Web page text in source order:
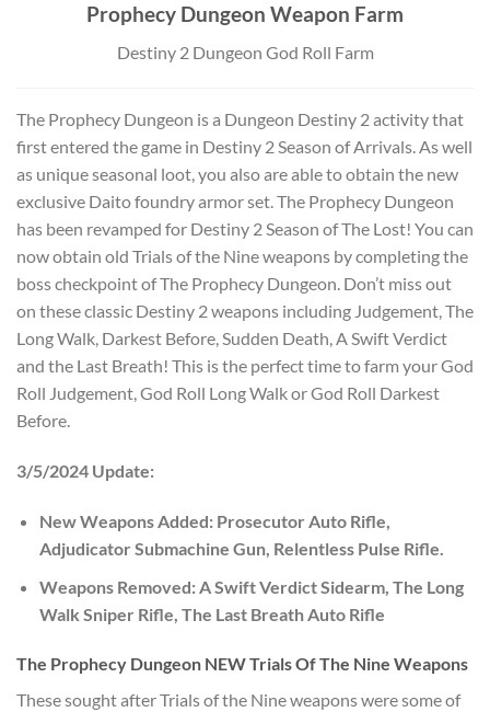
Prophecy Dungeon Weapon Farm
Destiny 2 Dungeon God Roll Farm
The Prophecy Dungeon is a Dungeon Destiny 2 activity that
first entered the game in Destiny 2 Season of Arrivals. As well
as unique seasonal loot, you also are able to obtain the new
exclusive Daito foundry armor set. The Prophecy Dungeon
has been revamped for Destiny 2 Season of The Lost! You can
now obtain old Trials of the Nine weapons by completing the
boss checkpoint of The Prophecy Dungeon. Don’t miss out
on these classic Destiny 2 weapons including Judgement, The
Long Walk, Darkest Before, Sudden Death, A Swift Verdict
and the Last Breath! This is the perfect time to farm your God
Roll Judgement, God Roll Long Walk or God Roll Darkest
Before.
3/5/2024 Update:
New Weapons Added: Prosecutor Auto Rifle,
Adjudicator Submachine Gun, Relentless Pulse Rifle.
Weapons Removed: A Swift Verdict Sidearm, The Long
Walk Sniper Rifle, The Last Breath Auto Rifle
The Prophecy Dungeon NEW Trials Of The Nine Weapons
These sought after Trials of the Nine weapons were some of